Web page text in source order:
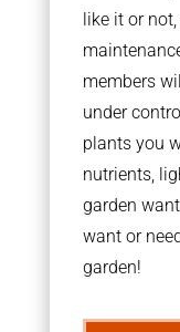
like it or
members
under
plants you
nutrients,
garden
want or
garden!